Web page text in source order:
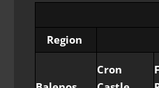
Region
Cron